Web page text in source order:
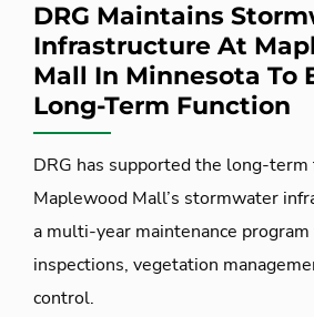
DRG Maintains
Infrastructure At
Mall In Minnesota To
Long-Term Function
DRG has supported the long-
Maplewood Mall’s stormwater
a multi-year maintenance
inspections, vegetation
control.